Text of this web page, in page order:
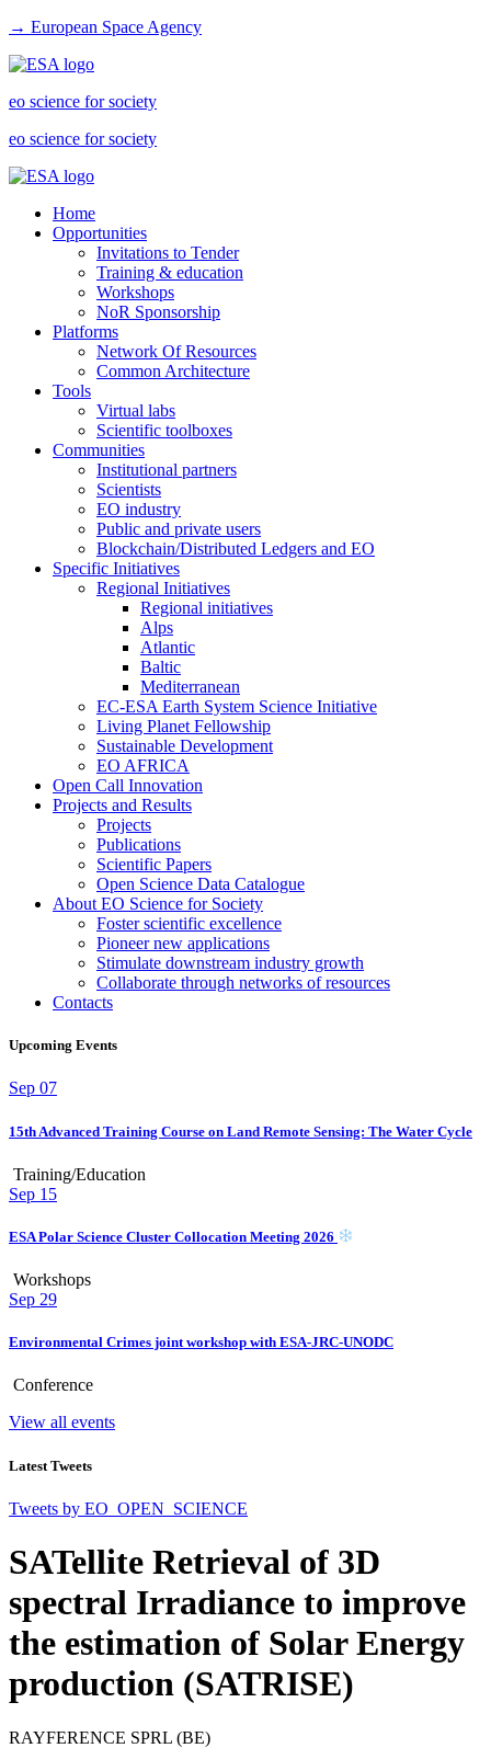
→ European Space Agency
eo science for society
eo science for society
Home
Opportunities
Invitations to Tender
Training & education
Workshops
NoR Sponsorship
Platforms
Network Of Resources
Common Architecture
Tools
Virtual labs
Scientific toolboxes
Communities
Institutional partners
Scientists
EO industry
Public and private users
Blockchain/Distributed Ledgers and EO
Specific Initiatives
Regional Initiatives
Regional initiatives
Alps
Atlantic
Baltic
Mediterranean
EC-ESA Earth System Science Initiative
Living Planet Fellowship
Sustainable Development
EO AFRICA
Open Call Innovation
Projects and Results
Projects
Publications
Scientific Papers
Open Science Data Catalogue
About EO Science for Society
Foster scientific excellence
Pioneer new applications
Stimulate downstream industry growth
Collaborate through networks of resources
Contacts
Upcoming Events
Sep 07
15th Advanced Training Course on Land Remote Sensing: The Water Cycle
Training/Education
Sep 15
ESA Polar Science Cluster Collocation Meeting 2026
Workshops
Sep 29
Environmental Crimes joint workshop with ESA-JRC-UNODC
Conference
View all events
Latest Tweets
Tweets by EO_OPEN_SCIENCE
SATellite Retrieval of 3D
spectral Irradiance to improve
the estimation of Solar Energy
production (SATRISE)
RAYFERENCE SPRL (BE)